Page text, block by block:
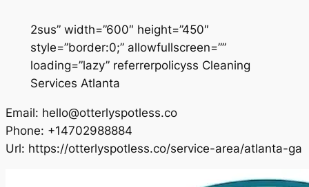
2sus” width=”600″ height=”450″
style=”border:0;” allowfullscreen=””
loading=”lazy” referrerpolicyss Cleaning
Services Atlanta
Email: hello@otterlyspotless.co
Phone: +14702988884
Url: https://otterlyspotless.co/service-area/atlanta-ga